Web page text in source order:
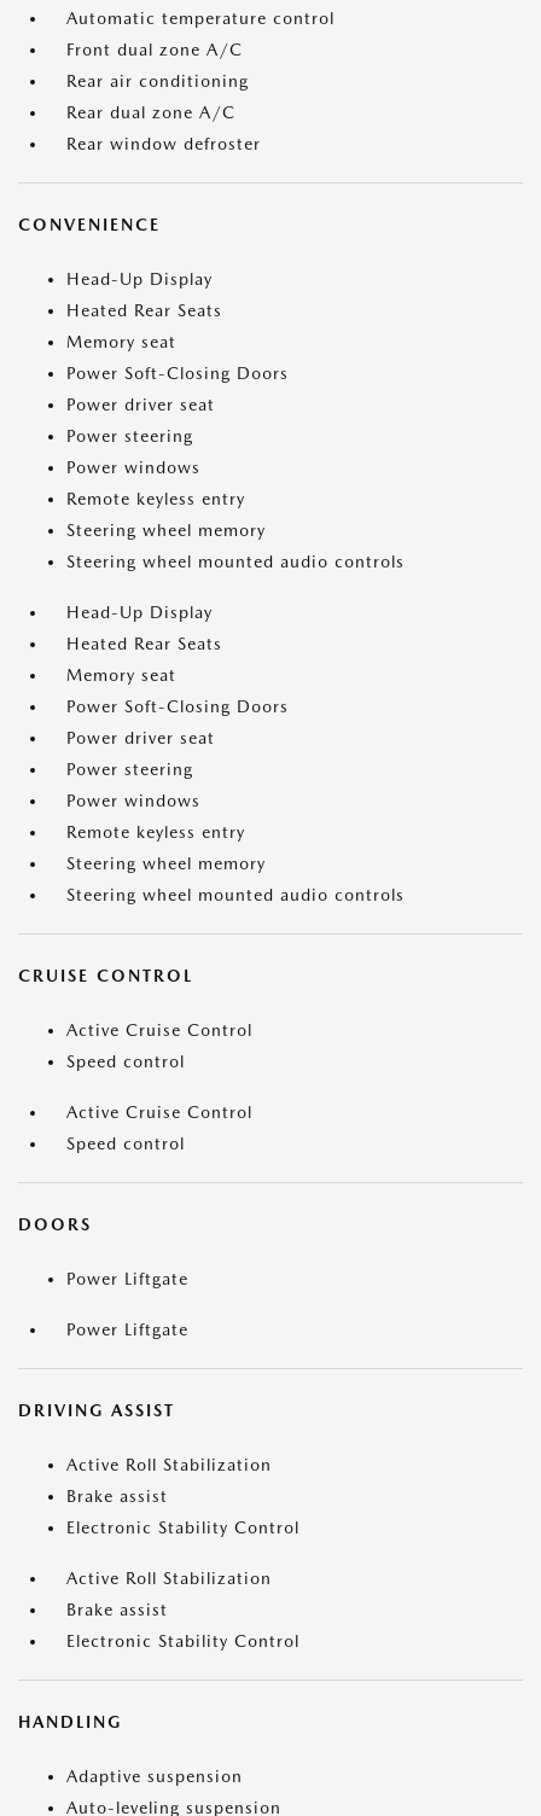
Automatic temperature control
Front dual zone A/C
Rear air conditioning
Rear dual zone A/C
Rear window defroster
CONVENIENCE
Head-Up Display
Heated Rear Seats
Memory seat
Power Soft-Closing Doors
Power driver seat
Power steering
Power windows
Remote keyless entry
Steering wheel memory
Steering wheel mounted audio controls
Head-Up Display
Heated Rear Seats
Memory seat
Power Soft-Closing Doors
Power driver seat
Power steering
Power windows
Remote keyless entry
Steering wheel memory
Steering wheel mounted audio controls
CRUISE CONTROL
Active Cruise Control
Speed control
Active Cruise Control
Speed control
DOORS
Power Liftgate
Power Liftgate
DRIVING ASSIST
Active Roll Stabilization
Brake assist
Electronic Stability Control
Active Roll Stabilization
Brake assist
Electronic Stability Control
HANDLING
Adaptive suspension
Auto-leveling suspension